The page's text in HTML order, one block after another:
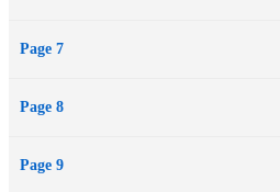
Page 7
Page 8
Page 9